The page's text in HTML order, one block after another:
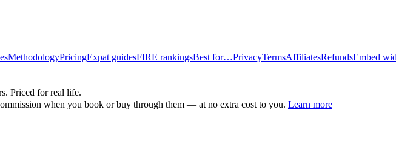
MethodologyPricingExpat guidesFIRE rankingsBest for…PrivacyTermsAffiliatesRefundsEmbed
Priced for real life.
when you book or buy through them — at no extra cost to you. Learn more